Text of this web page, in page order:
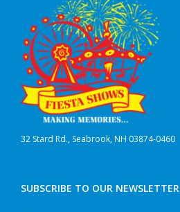
32 Stard Rd., Seabrook, NH 03874-0460
SUBSCRIBE TO OUR NEWSLETTER